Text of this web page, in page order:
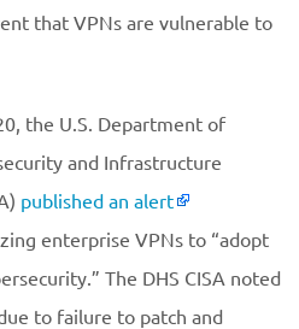
that VPNs are vulnerable to
the U.S. Department of
and Infrastructure
published an alert
enterprise VPNs to “adopt
The DHS CISA noted
to failure to patch and